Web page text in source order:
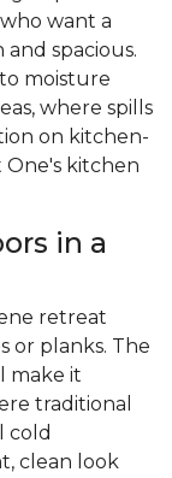
want a
spacious.
moisture
where spills
on kitchen-
One's kitchen
in a
retreat
or planks. The
make it
traditional
cold
clean look